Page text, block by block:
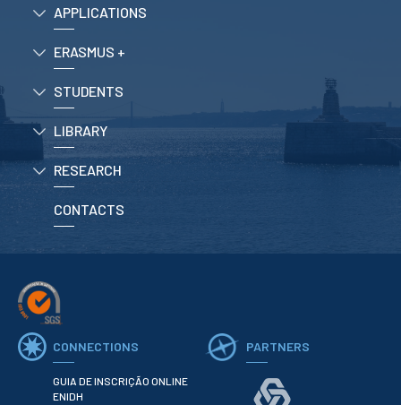
School Sport
Contests
Testimonials
LIBRARY
Biblioteca Insights
ENIDH Catalogue
Scientific and Technical
Journals
APPLICATIONS
ERASMUS +
STUDENTS
LIBRARY
RESEARCH
CONTACTS
CONNECTIONS
GUIA DE INSCRIÇÃO ONLINE
ENIDH
PARTNERS